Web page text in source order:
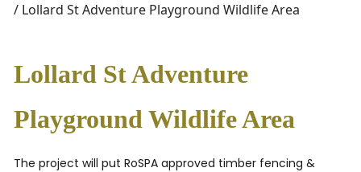
/ Lollard St Adventure Playground Wildlife Area
Lollard St Adventure
Playground Wildlife Area
The project will put RoSPA approved timber fencing &